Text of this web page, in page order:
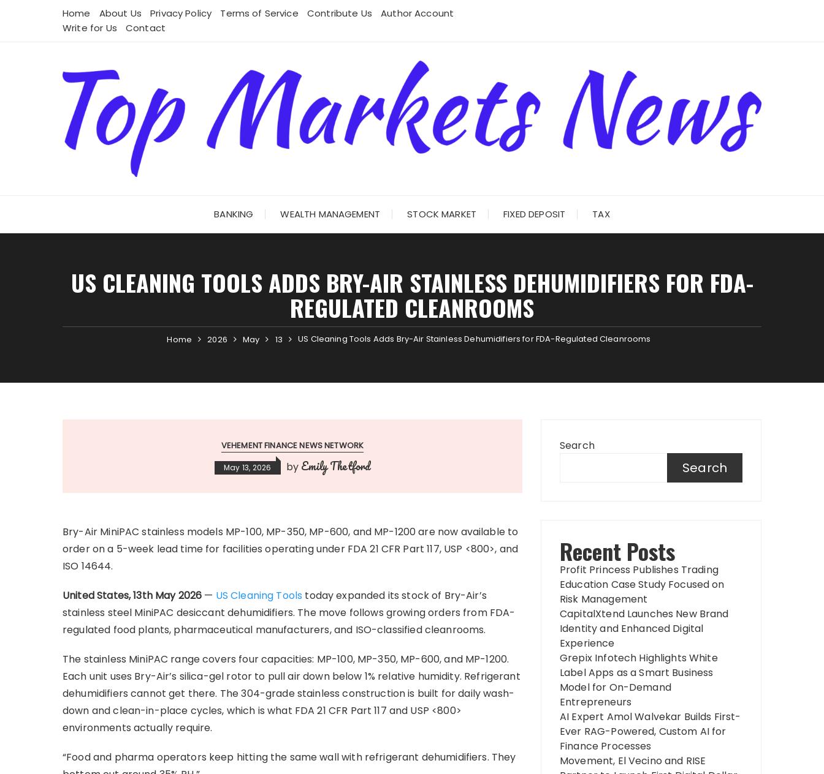
Home About Us Privacy Policy Terms of Service Contribute Us
Author Account
Write for Us
Contact
BANKING WEALTH MANAGEMENT STOCK MARKET FIXED DEPOSIT TAX
US CLEANING TOOLS ADDS BRY-AIR STAINLESS DEHUMIDIFIERS FOR FDA-
REGULATED CLEANROOMS
Home 2026 May 13 US Cleaning Tools Adds Bry-Air Stainless Dehumidifiers for FDA-Regulated Cleanrooms
VEHEMENT FINANCE NEWS NETWORK
May 13, 2026 by Emily Thetford
Bry-Air MiniPAC stainless models MP-100, MP-350, MP-600, and MP-1200 are now available to
order on a 5-week lead time for facilities operating under FDA 21 CFR Part 117, USP <800>, and
ISO 14644.
United States, 13th May 2026 — US Cleaning Tools today expanded its stock of Bry-Air’s
stainless steel MiniPAC desiccant dehumidifiers. The move follows growing orders from FDA-
regulated food plants, pharmaceutical manufacturers, and ISO-classified cleanrooms.
The stainless MiniPAC range covers four capacities: MP-100, MP-350, MP-600, and MP-1200.
Each unit uses Bry-Air’s silica-gel rotor to pull air down below 1% relative humidity. Refrigerant
dehumidifiers cannot get there. The 304-grade stainless construction is built for daily wash-
down and clean-in-place cycles, which is what FDA 21 CFR Part 117 and USP <800>
environments actually require.
“Food and pharma operators keep hitting the same wall with refrigerant dehumidifiers. They
Search
Search
Recent Posts
Profit Princess Publishes Trading
Education Case Study Focused on
Risk Management
CapitalXtend Launches New Brand
Identity and Enhanced Digital
Experience
Grepix Infotech Highlights White
Label Apps as a Smart Business
Model for On-Demand
Entrepreneurs
AI Expert Amol Walvekar Builds First-
Ever RAG-Powered, Custom AI for
Finance Processes
Movement, El Vecino and RISE